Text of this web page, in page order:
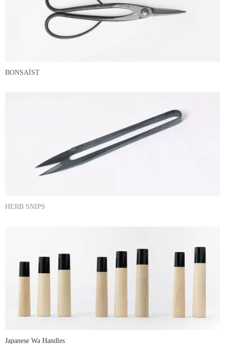
BONSAÏST
HERB SNIPS
Japanese Wa Handles